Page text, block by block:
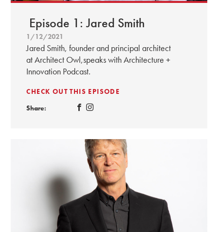
Episode 1: Jared Smith
1/12/2021
Jared Smith, founder and principal architect
at Architect Owl,speaks with Architecture +
Innovation Podcast.
CHECK OUT THIS EPISODE
Share: